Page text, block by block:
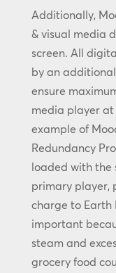
Additionally,
& visual media
screen. All
by an
ensure
media player at
example of
Redundancy
loaded with the
primary player,
charge to Earth
important
steam and
grocery food